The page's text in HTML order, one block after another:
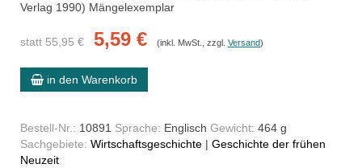
Verlag 1990) Mängelexemplar
statt 55,95 € 5,59 € (inkl. MwSt., zzgl. Versand)
in den Warenkorb
Bestell-Nr.: 10891 Sprache: Englisch Gewicht: 464 g
Sachgebiete: Wirtschaftsgeschichte | Geschichte der frühen
Neuzeit